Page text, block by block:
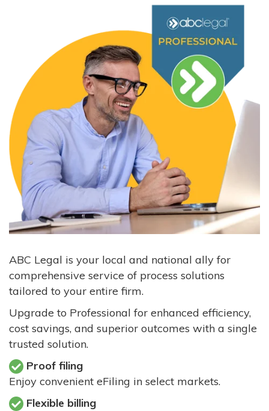
ABC Legal is your local and national ally for
comprehensive service of process solutions
tailored to your entire firm.
Upgrade to Professional for enhanced efficiency,
cost savings, and superior outcomes with a single
trusted solution.
Proof filing
Enjoy convenient eFiling in select markets.
Flexible billing